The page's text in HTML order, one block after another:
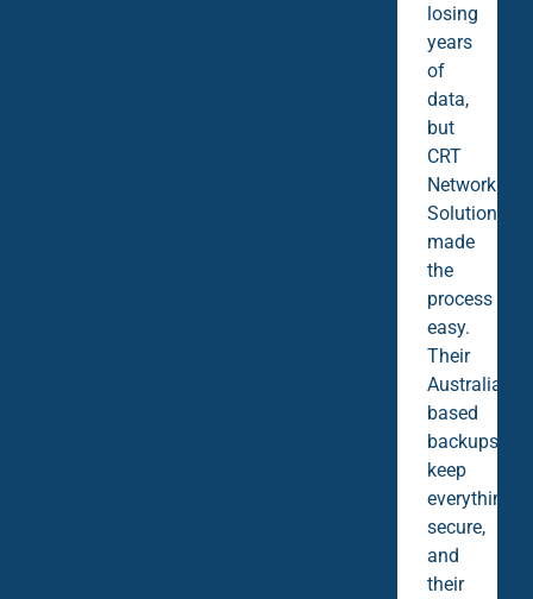
losing
years
of
data,
but
CRT
Network
Solutions
made
the
process
easy.
Their
Australian-
based
backups
keep
everything
secure,
and
their